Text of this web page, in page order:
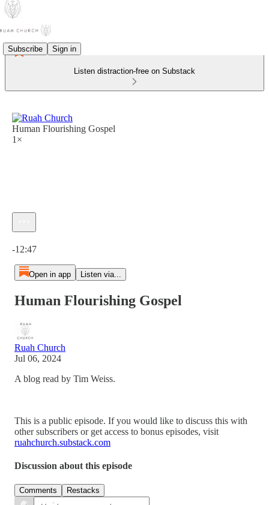
Subscribe Sign in
Listen distraction-free on Substack
Human Flourishing Gospel
1×
-12:47
Open in app Listen via...
Human Flourishing Gospel
Ruah Church
Jul 06, 2024
A blog read by Tim Weiss.
This is a public episode. If you would like to discuss this with
other subscribers or get access to bonus episodes, visit
ruahchurch.substack.com
Discussion about this episode
Comments Restacks